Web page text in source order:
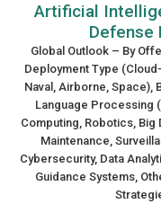
Artificial
Defense
Global Outlook – By
Deployment Type
Naval, Airborne, Space),
Language Processing
Computing, Robotics,
Maintenance,
Cybersecurity, Data
Guidance Systems,